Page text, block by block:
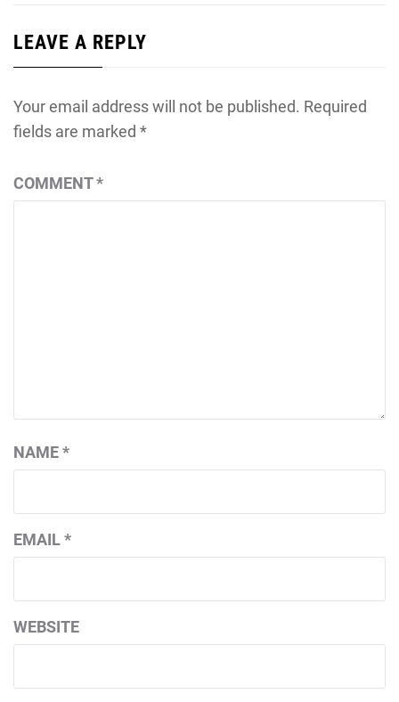
LEAVE A REPLY
Your email address will not be published. Required
fields are marked *
COMMENT*
NAME*
EMAIL*
WEBSITE